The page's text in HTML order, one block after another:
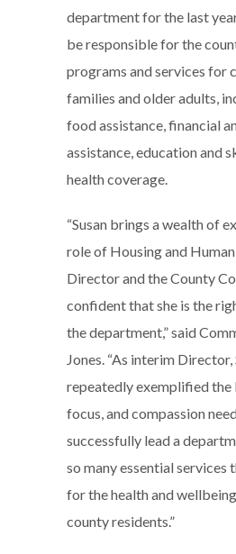
department for the last
be responsible for the
programs and services for
families and older adults,
food assistance, financial
assistance, education and
health coverage.
“Susan brings a wealth of
role of Housing and
Director and the County
confident that she is the
the department,” said
Jones. “As interim Director,
repeatedly exemplified the
focus, and compassion
successfully lead a
so many essential services
for the health and
county residents.”